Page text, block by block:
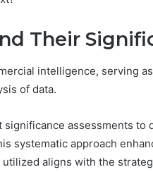
Their
intelligence, serving
of data.
assessments to
systematic approach
aligns with the
Choice
Home
Leather
They Are
Choice